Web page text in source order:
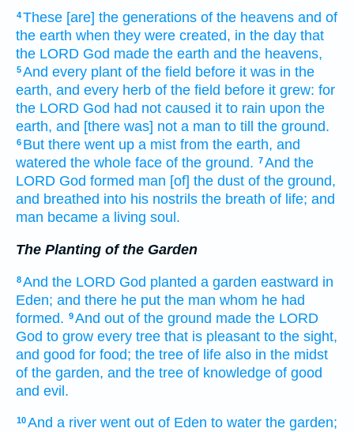
4These [are] the generations of the heavens and of
the earth when they were created, in the day that
the LORD God made the earth and the heavens,
5And every plant of the field before it was in the
earth, and every herb of the field before it grew: for
the LORD God had not caused it to rain upon the
earth, and [there was] not a man to till the ground.
6 But there went up a mist from the earth, and
watered the whole face of the ground. 7And the
LORD God formed man [of] the dust of the ground,
and breathed into his nostrils the breath of life; and
man became a living soul.
The Planting of the Garden
8And the LORD God planted a garden eastward in
Eden; and there he put the man whom he had
formed. 9And out of the ground made the LORD
God to grow every tree that is pleasant to the sight,
and good for food; the tree of life also in the midst
of the garden, and the tree of knowledge of good
and evil.
10And a river went out of Eden to water the garden;